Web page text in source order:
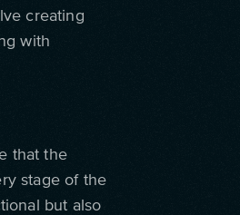
creating
with
that the
stage of the
but also